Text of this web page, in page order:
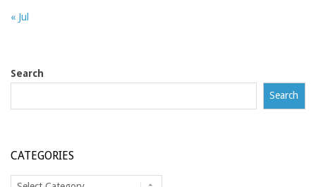
« Jul
Search
Search
CATEGORIES
Categories